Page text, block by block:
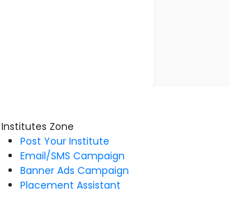
Institutes Zone
Post Your Institute
Email/SMS Campaign
Banner Ads Campaign
Placement Assistant